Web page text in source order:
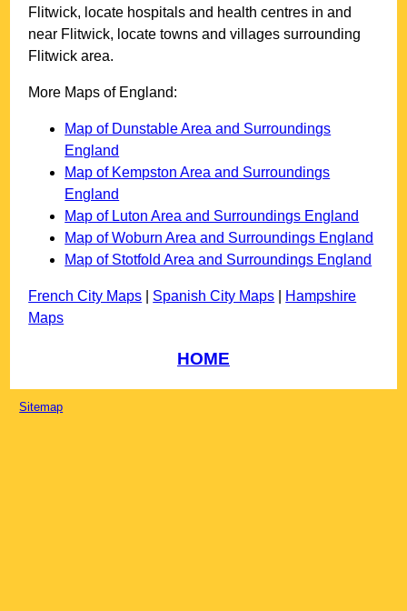
Flitwick, locate hospitals and health centres in and
near Flitwick, locate towns and villages surrounding
Flitwick area.
More Maps of England:
Map of Dunstable Area and Surroundings
England
Map of Kempston Area and Surroundings
England
Map of Luton Area and Surroundings England
Map of Woburn Area and Surroundings England
Map of Stotfold Area and Surroundings England
French City Maps Spanish City Maps
Hampshire
Maps
HOME
Sitemap